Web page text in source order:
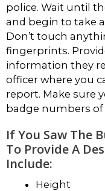
police. Wait until
and begin to take
Don’t touch
fingerprints.
information they
officer where you
report. Make sure
badge numbers of
If You Saw The
To Provide A
Include:
Height